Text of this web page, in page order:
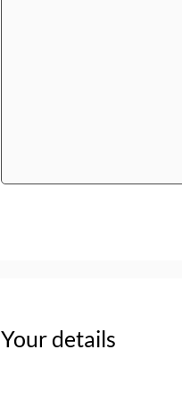
Your details